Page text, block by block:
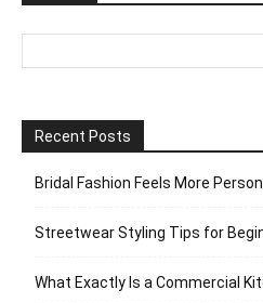
Recent Posts
Bridal Fashion Feels More
Streetwear Styling Tips for
What Exactly Is a Commercial